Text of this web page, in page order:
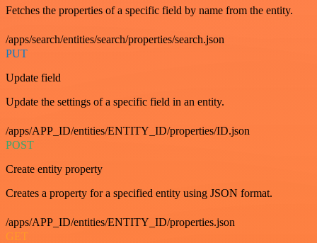
Fetches the properties of a specific field by name from the entity.
/apps/search/entities/search/properties/search.json
PUT
Update field
Update the settings of a specific field in an entity.
/apps/APP_ID/entities/ENTITY_ID/properties/ID.json
POST
Create entity property
Creates a property for a specified entity using JSON format.
/apps/APP_ID/entities/ENTITY_ID/properties.json
GET